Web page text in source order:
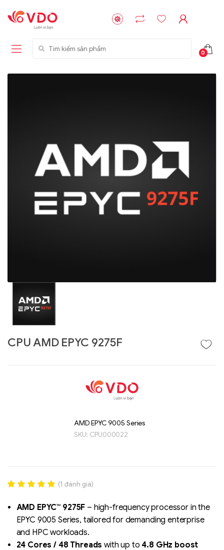
Tìm kiếm sản phẩm
0
CPU AMD EPYC 9275F
AMD EPYC 9005 Series
SKU: CPU000022
out of 5
based on
đánh giá
(1 đánh giá)
AMD EPYC™ 9275F – high-frequency processor in the
EPYC 9005 Series, tailored for demanding enterprise
and HPC workloads.
24 Cores / 48 Threads with up to 4.8 GHz boost
G493-SB4 (rev.